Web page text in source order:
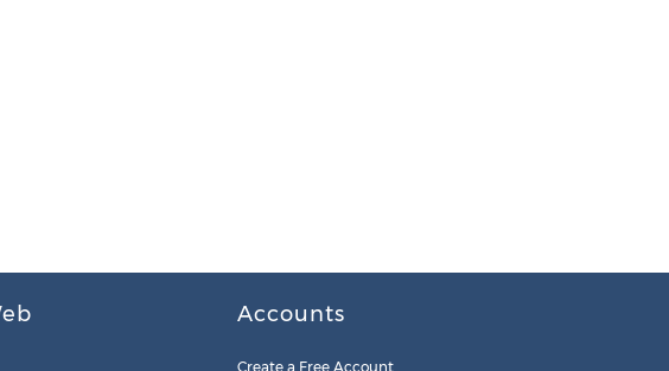
Accounts
Create a Free Account